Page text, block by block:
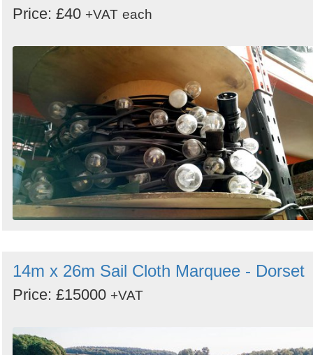
Price: £40 +VAT each
14m x 26m Sail Cloth Marquee - Dorset
Price: £15000 +VAT